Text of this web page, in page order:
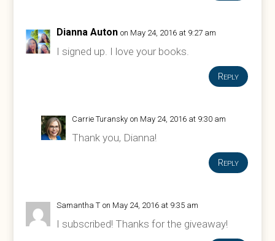
Dianna Auton on May 24, 2016 at 9:27 am
I signed up. I love your books.
Reply
Carrie Turansky on May 24, 2016 at 9:30 am
Thank you, Dianna!
Reply
Samantha T on May 24, 2016 at 9:35 am
I subscribed! Thanks for the giveaway!